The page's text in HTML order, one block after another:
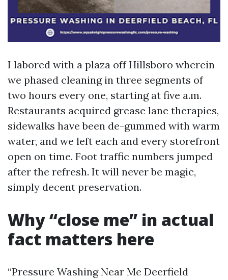
I labored with a plaza off Hillsboro wherein
we phased cleaning in three segments of
two hours every one, starting at five a.m.
Restaurants acquired grease lane therapies,
sidewalks have been de-gummed with warm
water, and we left each and every storefront
open on time. Foot traffic numbers jumped
after the refresh. It will never be magic,
simply decent preservation.
Why “close me” in actual
fact matters here
“Pressure Washing Near Me Deerfield